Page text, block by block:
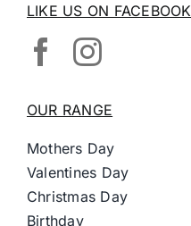
LIKE US ON FACEBOOK
OUR RANGE
Mothers Day
Valentines Day
Christmas Day
Birthday